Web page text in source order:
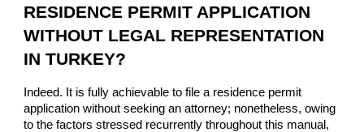
RESIDENCE PERMIT APPLICATION
WITHOUT LEGAL REPRESENTATION
IN TURKEY?
Indeed. It is fully achievable to file a residence permit
application without seeking an attorney; nonetheless, owing
to the factors stressed recurrently throughout this manual,